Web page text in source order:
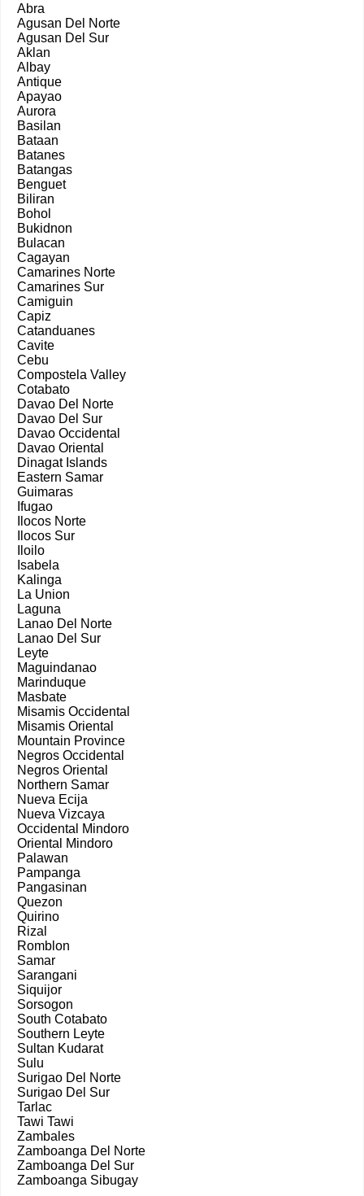
Abra
Agusan Del Norte
Agusan Del Sur
Aklan
Albay
Antique
Apayao
Aurora
Basilan
Bataan
Batanes
Batangas
Benguet
Biliran
Bohol
Bukidnon
Bulacan
Cagayan
Camarines Norte
Camarines Sur
Camiguin
Capiz
Catanduanes
Cavite
Cebu
Compostela Valley
Cotabato
Davao Del Norte
Davao Del Sur
Davao Occidental
Davao Oriental
Dinagat Islands
Eastern Samar
Guimaras
Ifugao
Ilocos Norte
Ilocos Sur
Iloilo
Isabela
Kalinga
La Union
Laguna
Lanao Del Norte
Lanao Del Sur
Leyte
Maguindanao
Marinduque
Masbate
Misamis Occidental
Misamis Oriental
Mountain Province
Negros Occidental
Negros Oriental
Northern Samar
Nueva Ecija
Nueva Vizcaya
Occidental Mindoro
Oriental Mindoro
Palawan
Pampanga
Pangasinan
Quezon
Quirino
Rizal
Romblon
Samar
Sarangani
Siquijor
Sorsogon
South Cotabato
Southern Leyte
Sultan Kudarat
Sulu
Surigao Del Norte
Surigao Del Sur
Tarlac
Tawi Tawi
Zambales
Zamboanga Del Norte
Zamboanga Del Sur
Zamboanga Sibugay